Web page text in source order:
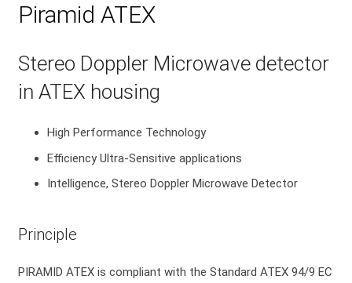
Piramid ATEX
Stereo Doppler Microwave detector
in ATEX housing
High Performance Technology
Efficiency Ultra-Sensitive applications
Intelligence, Stereo Doppler Microwave Detector
Principle
PIRAMID ATEX is compliant with the Standard ATEX 94/9 EC